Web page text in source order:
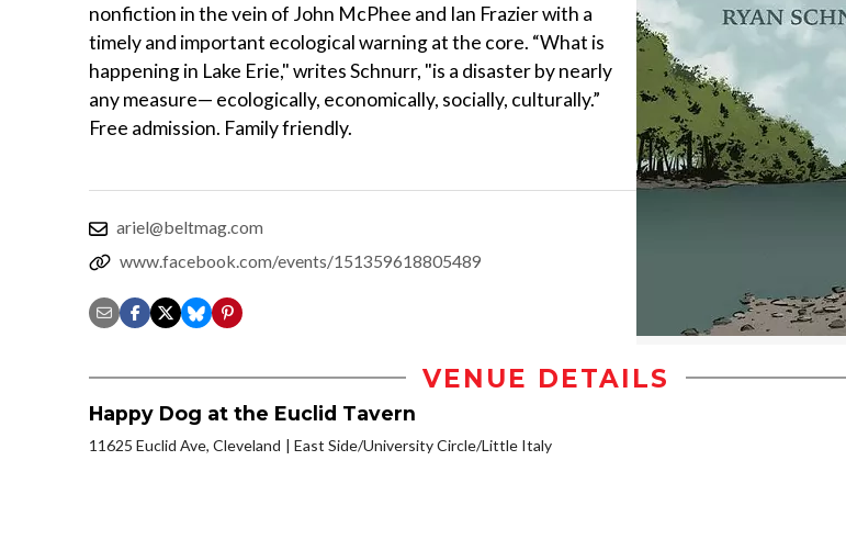
nonfiction in the vein of John McPhee and Ian Frazier with a
timely and important ecological warning at the core. “What is
happening in Lake Erie," writes Schnurr, "is a disaster by nearly
any measure— ecologically, economically, socially, culturally.”
Free admission. Family friendly.
ariel@beltmag.com
www.facebook.com/events/151359618805489
VENUE DETAILS
Happy Dog at the Euclid Tavern
11625 Euclid Ave, Cleveland East Side/University Circle/Little Italy